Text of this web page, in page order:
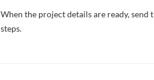
When the project details are ready,
steps.